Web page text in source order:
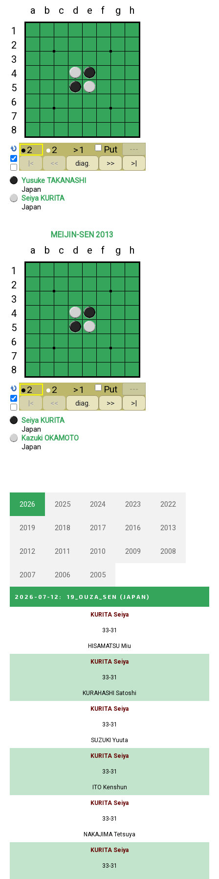
2026 2025 2024 2023 2022
2019 2018 2017 2016 2013
2012 2011 2010 2009 2008
2007 2006 2005
2026-07-12 : 19_OUZA_SEN (JAPAN)
KURITA Seiya
33-31
HISAMATSU Miu
KURITA Seiya
33-31
KURAHASHI Satoshi
KURITA Seiya
33-31
SUZUKI Yuuta
KURITA Seiya
33-31
ITO Kenshun
KURITA Seiya
33-31
NAKAJIMA Tetsuya
KURITA Seiya
33-31